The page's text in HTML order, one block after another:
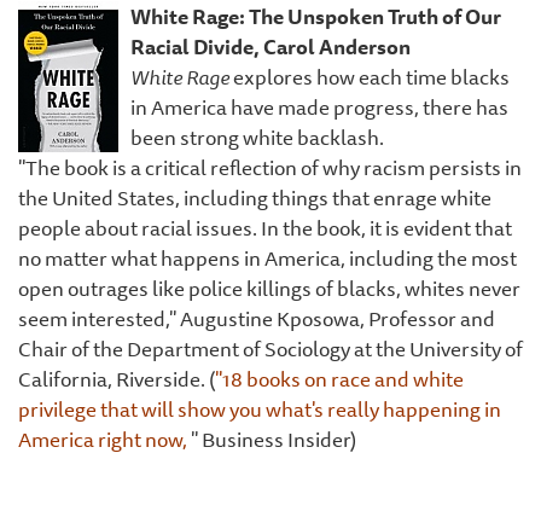
White Rage: The Unspoken Truth of Our
Racial Divide, Carol Anderson
White Rageexplores how each time blacks
in America have made progress, there has
been strong white backlash.
"The book is a critical reflection of why racism persists in
the United States, including things that enrage white
people about racial issues. In the book, it is evident that
no matter what happens in America, including the most
open outrages like police killings of blacks, whites never
seem interested," Augustine Kposowa, Professor and
Chair of the Department of Sociology at the University of
California, Riverside. ("18 books on race and white
privilege that will show you what's really happening in
America right now," Business Insider)